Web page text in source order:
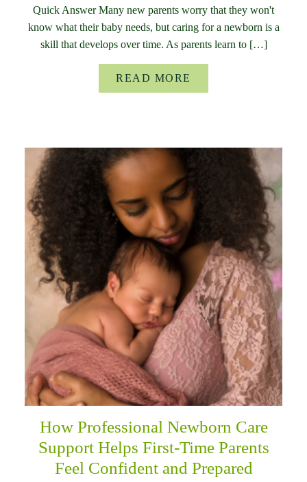
Quick Answer Many new parents worry that they won't
know what their baby needs, but caring for a newborn is a
skill that develops over time. As parents learn to […]
READ MORE
How Professional Newborn Care
Support Helps First-Time Parents
Feel Confident and Prepared